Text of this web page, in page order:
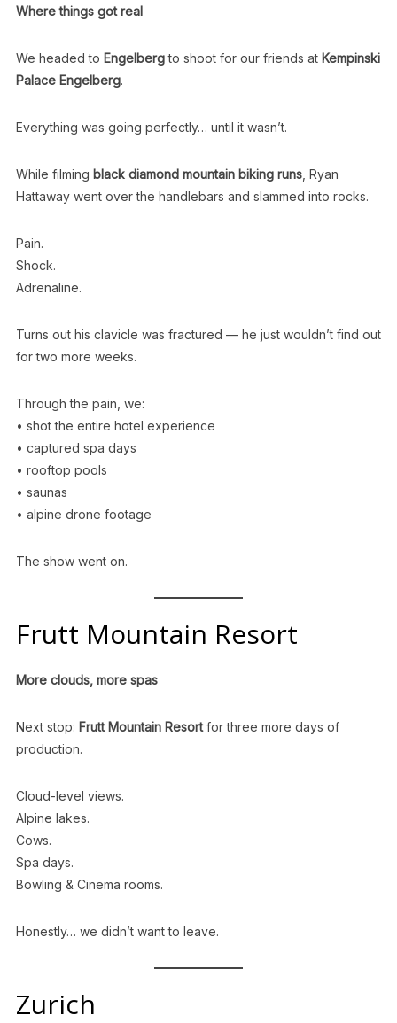
Where things got real
We headed to Engelbergto shoot for our friends at Kempinski
Palace Engelberg.
Everything was going perfectly… until it wasn’t.
While filming black diamond mountain biking runs, Ryan
Hattaway went over the handlebars and slammed into rocks.
Pain.
Shock.
Adrenaline.
Turns out his clavicle was fractured — he just wouldn’t find out
for two more weeks.
Through the pain, we:
• shot the entire hotel experience
• captured spa days
• rooftop pools
• saunas
• alpine drone footage
The show went on.
Frutt Mountain Resort
More clouds, more spas
Next stop: Frutt Mountain Resortfor three more days of
production.
Cloud-level views.
Alpine lakes.
Cows.
Spa days.
Bowling & Cinema rooms.
Honestly… we didn’t want to leave.
Zurich